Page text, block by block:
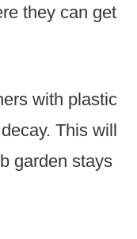
they can get
with plastic
This will
garden stays